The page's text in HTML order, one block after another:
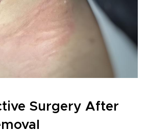
Surgery After